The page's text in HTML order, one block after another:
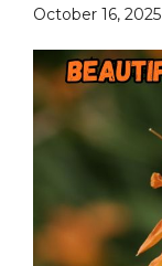
October 16, 2025